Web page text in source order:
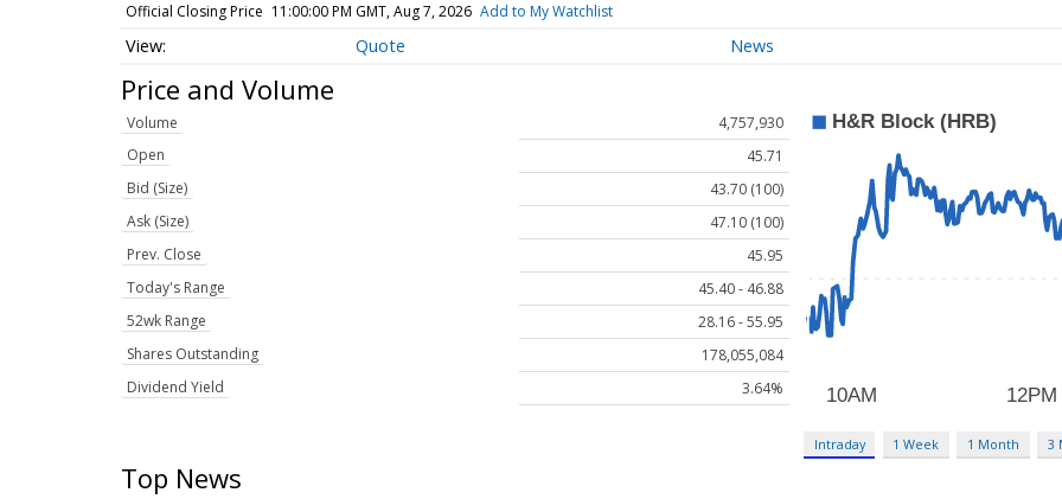
Official Closing Price 11:00:00 PM GMT, Aug 7, 2026 Add to My Watchlist
Quote News
Price and Volume
Volume
4,757,930
Open
45.71
Bid (Size)
43.70 (100)
Ask (Size)
47.10 (100)
Prev. Close
45.95
Today's Range
45.40 - 46.88
52wk Range
28.16 - 55.95
Shares Outstanding
178,055,084
Dividend Yield
3.64%
Intraday 1 Week 1 Month 3
Top News